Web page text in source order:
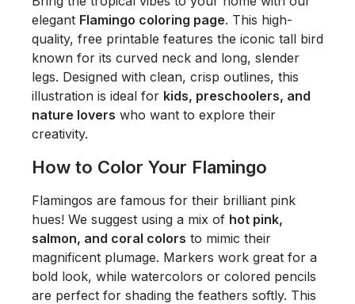
elegant Flamingo coloring page. This high-
quality, free printable features the iconic tall bird
known for its curved neck and long, slender
legs. Designed with clean, crisp outlines, this
illustration is ideal for kids, preschoolers, and
nature lovers who want to explore their
creativity.
How to Color Your Flamingo
Flamingos are famous for their brilliant pink
hues! We suggest using a mix of hot pink,
salmon, and coral colors to mimic their
magnificent plumage. Markers work great for a
bold look, while watercolors or colored pencils
are perfect for shading the feathers softly. This